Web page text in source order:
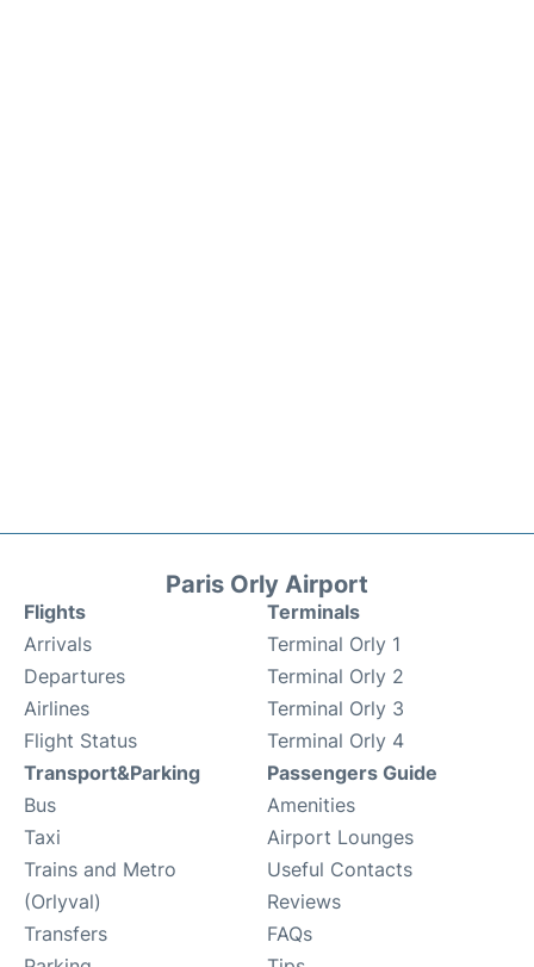
Paris Orly Airport
Flights
Arrivals
Departures
Airlines
Flight Status
Terminals
Terminal Orly 1
Terminal Orly 2
Terminal Orly 3
Terminal Orly 4
Transport&Parking
Bus
Taxi
Trains and Metro
(Orlyval)
Transfers
Passengers Guide
Amenities
Airport Lounges
Useful Contacts
Reviews
FAQs